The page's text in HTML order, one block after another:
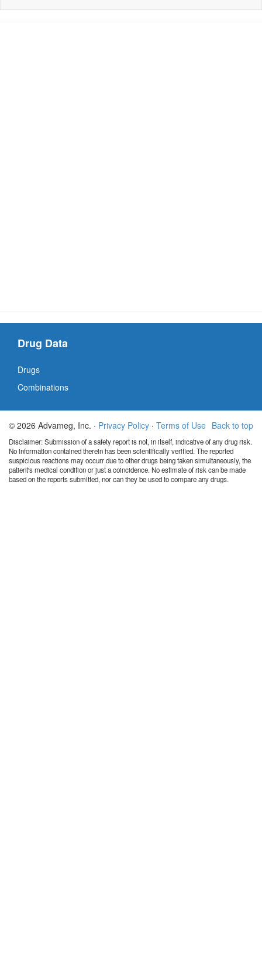
Drug Data
Drugs
Combinations
Back to top
© 2026 Advameg, Inc. · Privacy Policy · Terms of Use
Disclaimer: Submission of a safety report is not, in itself, indicative of any drug risk.
No information contained therein has been scientifically verified. The reported
suspicious reactions may occurr due to other drugs being taken simultaneously, the
patient's medical condition or just a coincidence. No estimate of risk can be made
based on the reports submitted, nor can they be used to compare any drugs.